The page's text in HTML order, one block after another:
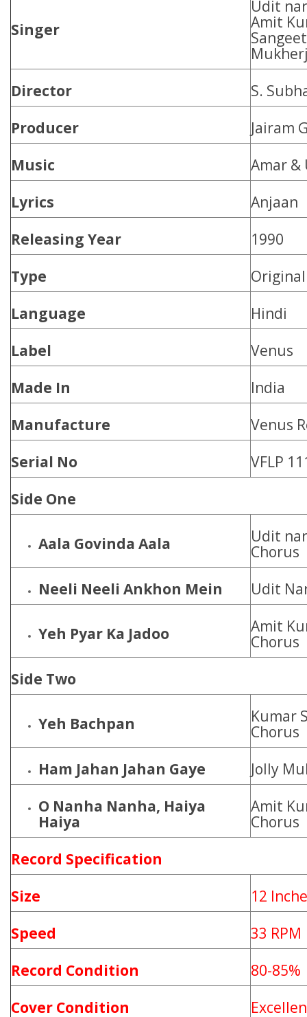
Singer
Udit
Amit
Director
S.
Producer
Jairam
Music
Amar &
Lyrics
Anjaan
Releasing Year
1990
Type
Language
Hindi
Label
Venus
Made In
India
Manufacture
Venus
Serial No
VFLP
Side One
Aala Govinda Aala
Udit
Chorus
Neeli Neeli Ankhon Mein
Udit
Yeh Pyar Ka Jadoo
Amit
Chorus
Side Two
Yeh Bachpan
Kumar
Chorus
Ham Jahan Jahan Gaye
Jolly
O Nanha Nanha, Haiya
Haiya
Amit
Chorus
Record Specification
Size
12
Speed
33 RPM
Record Condition
80-85%
Cover Condition